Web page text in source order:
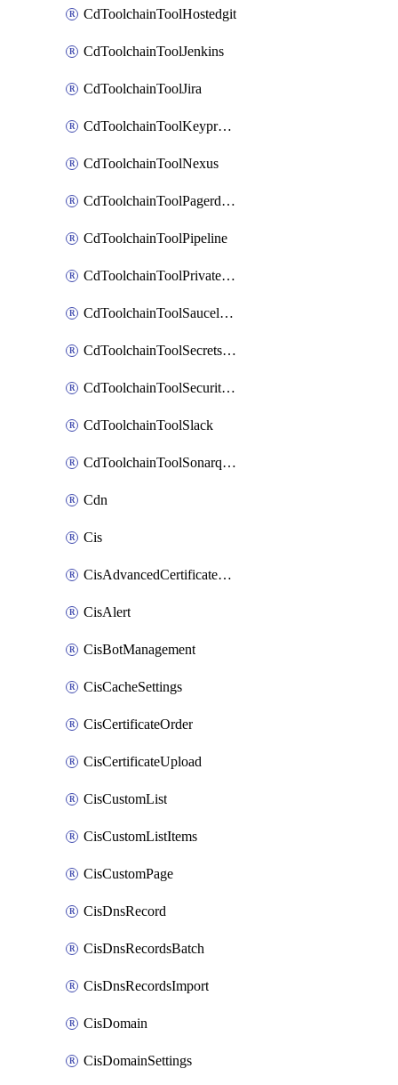
CdToolchainToolHostedgit
CdToolchainToolJenkins
CdToolchainToolJira
CdToolchainToolKeyprotect
CdToolchainToolNexus
CdToolchainToolPagerduty
CdToolchainToolPipeline
CdToolchainToolPrivateworker
CdToolchainToolSaucelabs
CdToolchainToolSecretsmanager
CdToolchainToolSecuritycompliance
CdToolchainToolSlack
CdToolchainToolSonarqube
Cdn
Cis
CisAdvancedCertificatePackOrder
CisAlert
CisBotManagement
CisCacheSettings
CisCertificateOrder
CisCertificateUpload
CisCustomList
CisCustomListItems
CisCustomPage
CisDnsRecord
CisDnsRecordsBatch
CisDnsRecordsImport
CisDomain
CisDomainSettings